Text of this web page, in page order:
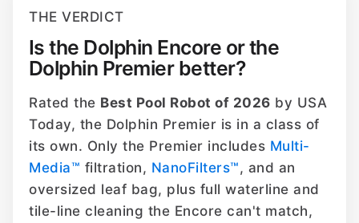
THE VERDICT
Is the Dolphin Encore or the
Dolphin Premier better?
Rated the Best Pool Robot of 2026 by USA
Today, the Dolphin Premier is in a class of
its own. Only the Premier includes Multi-
Media™ filtration, NanoFilters™, and an
oversized leaf bag, plus full waterline and
tile-line cleaning the Encore can't match,